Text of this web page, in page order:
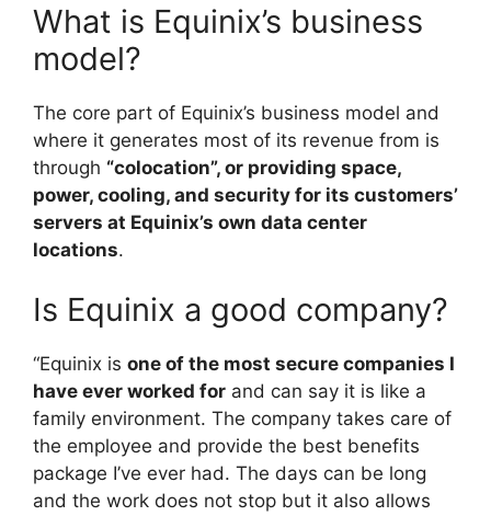
What is Equinix’s business
model?
The core part of Equinix’s business model and
where it generates most of its revenue from is
through “colocation”, or providing space,
power, cooling, and security for its customers’
servers at Equinix’s own data center
locations.
Is Equinix a good company?
“Equinix is one of the most secure companies I
have ever worked for and can say it is like a
family environment. The company takes care of
the employee and provide the best benefits
package I’ve ever had. The days can be long
and the work does not stop but it also allows